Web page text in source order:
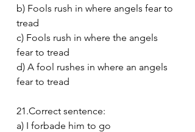
b) Fools rush in where angels fear to
tread
c) Fools rush in where the angels
fear to tread
d) A fool rushes in where an angels
fear to tread
21.Correct sentence:
a) I forbade him to go